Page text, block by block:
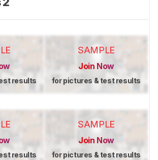
results
SAMPLE
Join Now
for pictures & test results
results
SAMPLE
Join Now
for pictures & test results